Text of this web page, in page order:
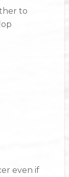
to
even if